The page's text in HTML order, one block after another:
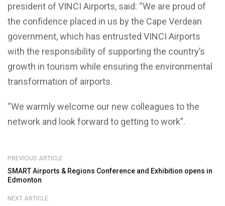
president of VINCI Airports, said: “We are proud of
the confidence placed in us by the Cape Verdean
government, which has entrusted VINCI Airports
with the responsibility of supporting the country’s
growth in tourism while ensuring the environmental
transformation of airports.
“We warmly welcome our new colleagues to the
network and look forward to getting to work”.
PREVIOUS ARTICLE
SMART Airports & Regions Conference and Exhibition opens in
Edmonton
NEXT ARTICLE